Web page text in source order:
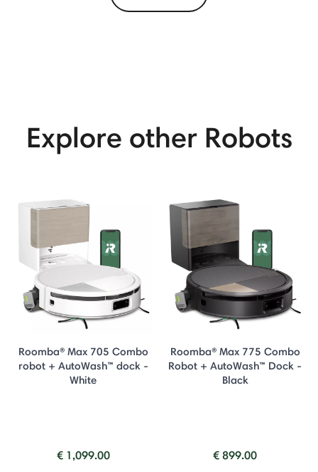
Explore other Robots
Roomba® Max 705 Combo
robot + AutoWash™ dock -
White
€ 1,099.00
Roomba® Max 775 Combo
Robot + AutoWash™ Dock -
Black
€ 899.00